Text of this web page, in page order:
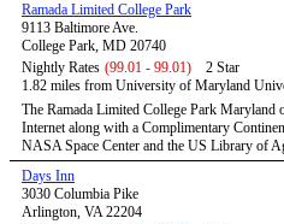
Ramada Limited College Park
9113 Baltimore Ave.
College Park, MD 20740
Nightly Rates (99.01 - 99.01)
2 Star
1.82 miles from University of Maryland
The Ramada Limited College Park
Internet along with a Complimentary
NASA Space Center and the US Library of
Days Inn
3030 Columbia Pike
Arlington, VA 22204